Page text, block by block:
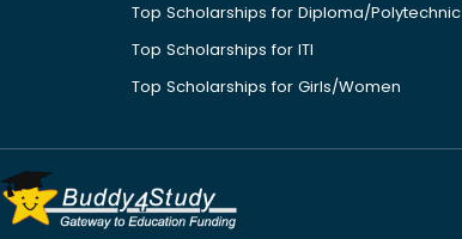
Top Scholarships for Diploma/Polytechnic
Top Scholarships for ITI
Top Scholarships for Girls/Women